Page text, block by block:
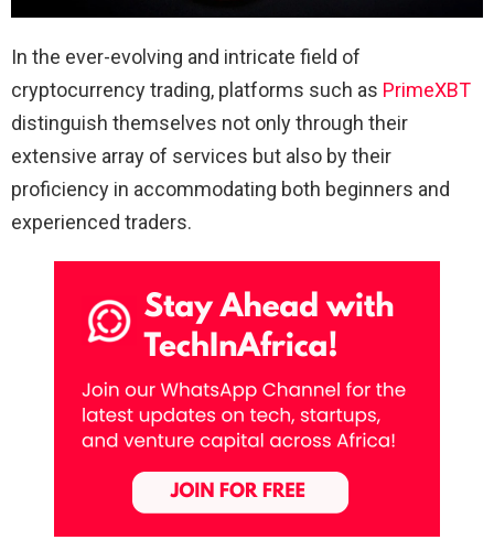
In the ever-evolving and intricate field of
cryptocurrency trading, platforms such as PrimeXBT
distinguish themselves not only through their
extensive array of services but also by their
proficiency in accommodating both beginners and
experienced traders.